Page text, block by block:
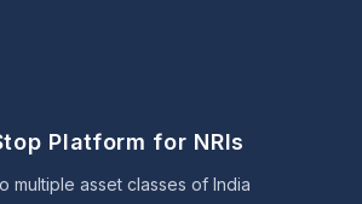
Platform for NRIs
multiple asset classes of India